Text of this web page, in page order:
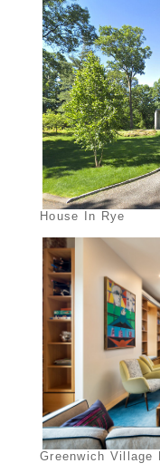
House In Rye
Greenwich Village